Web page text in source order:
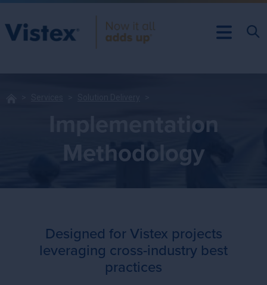
Implementation
Methodology
Designed for Vistex projects
leveraging cross-industry best
practices